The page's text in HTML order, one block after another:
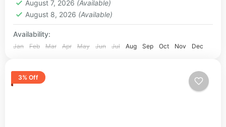
August 7, 2026 (Available)
August 8, 2026 (Available)
Availability:
Jan Feb Mar Apr May Jun Jul Aug Sep Oct Nov Dec
3% Off